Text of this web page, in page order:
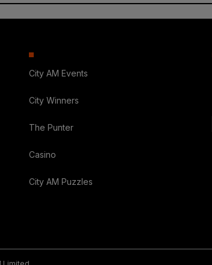
City AM Events
City Winners
The Punter
Casino
City AM Puzzles